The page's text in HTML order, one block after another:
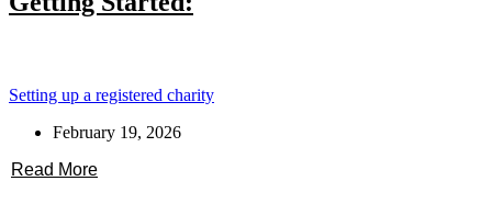
Setting up a registered charity
February 19, 2026
Read More